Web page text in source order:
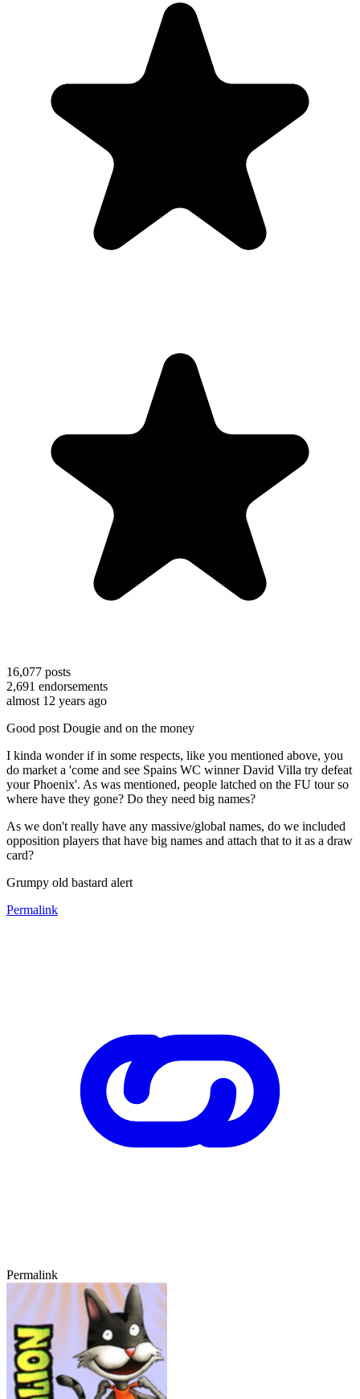
16,077 posts
2,691 endorsements
almost 12 years ago
Good post Dougie and on the money
I kinda wonder if in some respects, like you mentioned above, you
do market a 'come and see Spains WC winner David Villa try defeat
your Phoenix'. As was mentioned, people latched on the FU tour so
where have they gone? Do they need big names?
As we don't really have any massive/global names, do we included
opposition players that have big names and attach that to it as a draw
card?
Grumpy old bastard alert
Permalink
Permalink